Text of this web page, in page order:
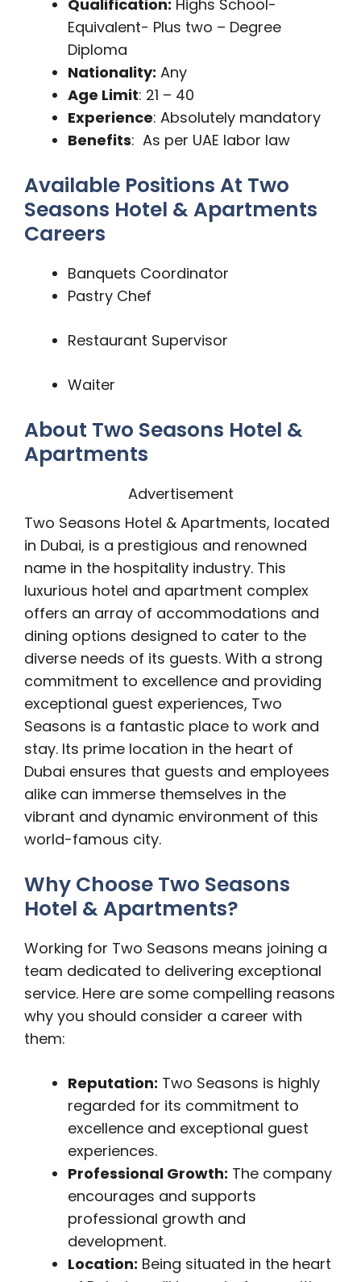
Qualification: Highs School-
Equivalent- Plus two – Degree
Diploma
Nationality: Any
Age Limit: 21 – 40
Experience: Absolutely mandatory
Benefits: As per UAE labor law
Available Positions At Two
Seasons Hotel & Apartments
Careers
Banquets Coordinator
Pastry Chef
Restaurant Supervisor
Waiter
About Two Seasons Hotel &
Apartments
Advertisement
Two Seasons Hotel & Apartments, located
in Dubai, is a prestigious and renowned
name in the hospitality industry. This
luxurious hotel and apartment complex
offers an array of accommodations and
dining options designed to cater to the
diverse needs of its guests. With a strong
commitment to excellence and providing
exceptional guest experiences, Two
Seasons is a fantastic place to work and
stay. Its prime location in the heart of
Dubai ensures that guests and employees
alike can immerse themselves in the
vibrant and dynamic environment of this
world-famous city.
Why Choose Two Seasons
Hotel & Apartments?
Working for Two Seasons means joining a
team dedicated to delivering exceptional
service. Here are some compelling reasons
why you should consider a career with
them:
Reputation: Two Seasons is highly
regarded for its commitment to
excellence and exceptional guest
experiences.
Professional Growth: The company
encourages and supports
professional growth and
development.
Location: Being situated in the heart